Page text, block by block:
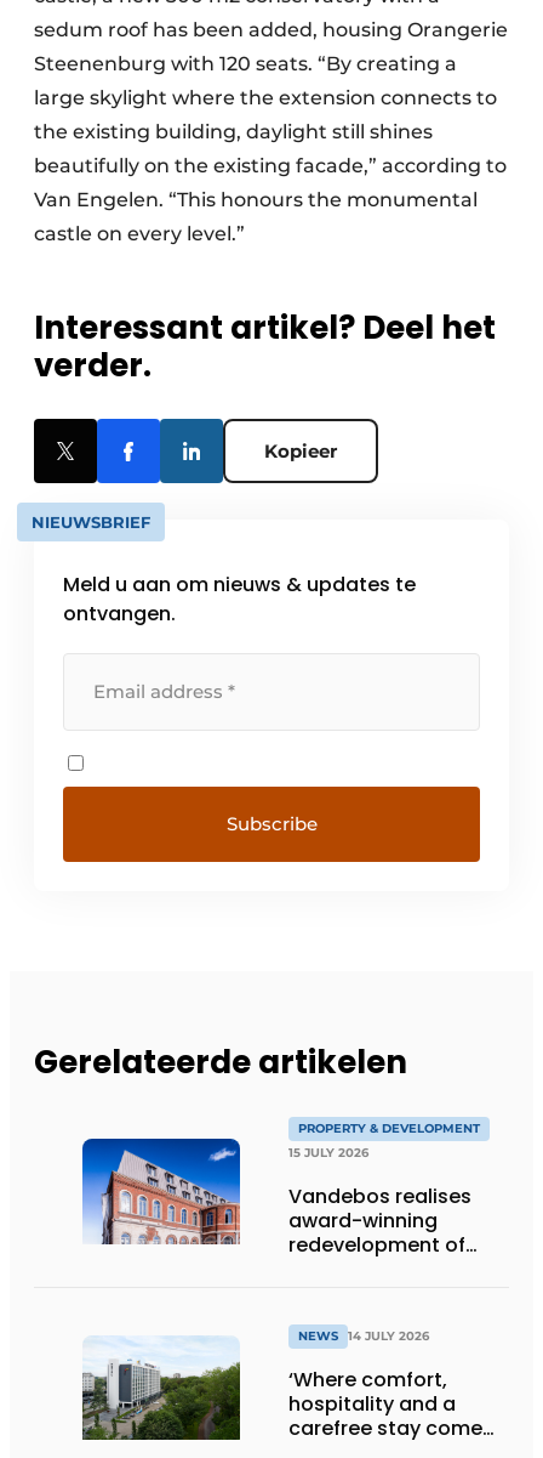
sedum roof has been added, housing Orangerie
Steenenburg with 120 seats. “By creating a
large skylight where the extension connects to
the existing building, daylight still shines
beautifully on the existing facade,” according to
Van Engelen. “This honours the monumental
castle on every level.”
Interessant artikel? Deel het
verder.
Kopieer
NIEUWSBRIEF
Meld u aan om nieuws & updates te
ontvangen.
Gerelateerde artikelen
PROPERTY & DEVELOPMENT
15 JULY 2026
Vandebos realises
award-winning
redevelopment of
NEWS 14 JULY 2026
‘Where comfort,
hospitality and a
carefree stay come